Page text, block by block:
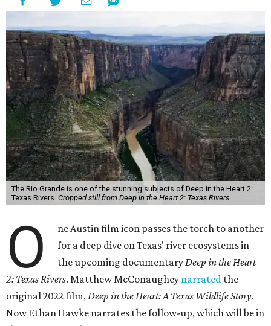
The Rio Grande is one of the stunning subjects of Deep in the Heart 2:
Texas Rivers. Cropped still from Deep in the Heart 2: Texas Rivers
O
ne Austin film icon passes the torch to another
for a deep dive on Texas' river ecosystems in
the upcoming documentaryDeep in the Heart
2: Texas Rivers. Matthew McConaughey narrated the
original 2022 film,Deep in the Heart: A Texas Wildlife Story.
Now Ethan Hawke narrates the follow-up, which will be in